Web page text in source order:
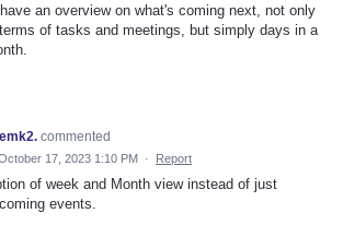
an overview on what's coming next, not only
of tasks and meetings, but simply days in a
commented
17, 2023 1:10 PM · Report
of week and Month view instead of just
events.